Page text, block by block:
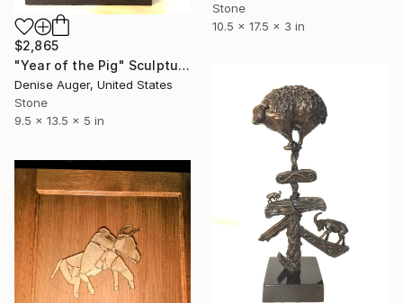
Stone
10.5 x 17.5 x 3 in
$2,865
"Year of the Pig" Sculpture
Denise Auger, United States
Stone
9.5 x 13.5 x 5 in